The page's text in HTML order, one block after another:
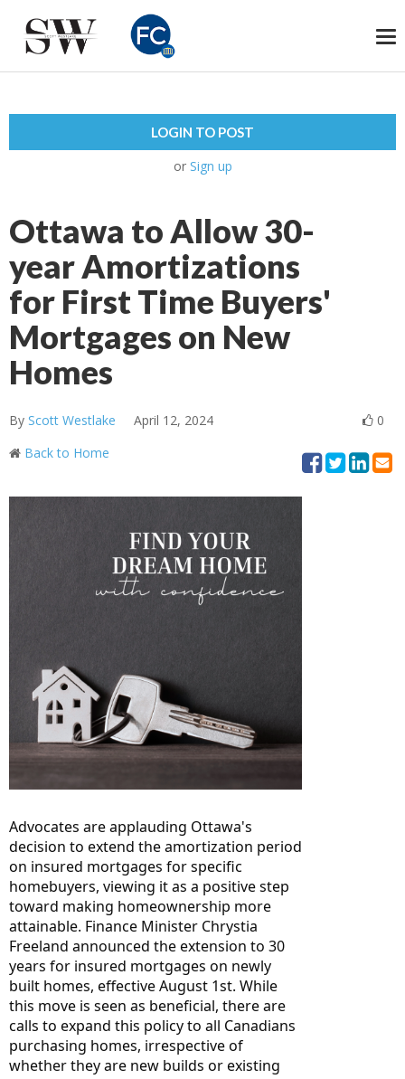
LOGIN TO POST
or Sign up
Ottawa to Allow 30-
year Amortizations
for First Time Buyers'
Mortgages on New
Homes
By Scott Westlake April 12, 2024
0
Back to Home
Advocates are applauding Ottawa's
decision to extend the amortization period
on insured mortgages for specific
homebuyers, viewing it as a positive step
toward making homeownership more
attainable. Finance Minister Chrystia
Freeland announced the extension to 30
years for insured mortgages on newly
built homes, effective August 1st. While
this move is seen as beneficial, there are
calls to expand this policy to all Canadians
purchasing homes, irrespective of
whether they are new builds or existing